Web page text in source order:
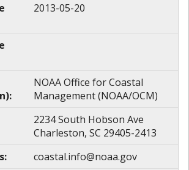
2013-05-20
NOAA Office for Coastal
Management (NOAA/OCM)
2234 South Hobson Ave
Charleston, SC 29405-2413
coastal.info@noaa.gov